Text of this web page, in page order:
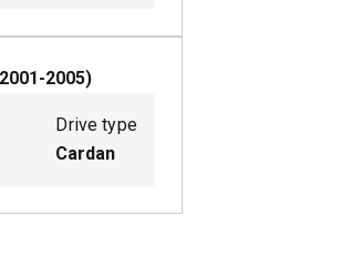
2001-2005)
Drive type
Cardan